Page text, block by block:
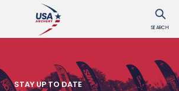
SEARCH
STAY UP TO DATE